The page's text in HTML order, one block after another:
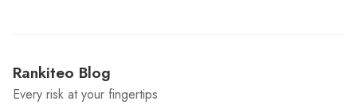
Rankiteo Blog
Every risk at your fingertips